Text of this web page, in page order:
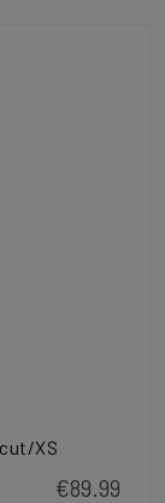
XS
€89.99